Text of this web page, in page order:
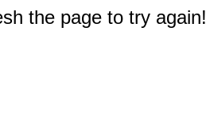
the page to try again!